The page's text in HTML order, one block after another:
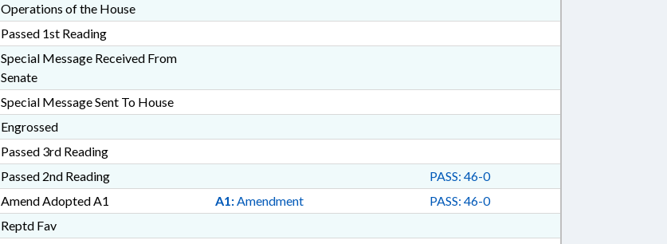
Operations of the House
Passed 1st Reading
Special Message Received From
Senate
Special Message Sent To House
Engrossed
Passed 3rd Reading
Passed 2nd Reading
PASS: 46-0
Amend Adopted A1 A1:Amendment
PASS: 46-0
Reptd Fav